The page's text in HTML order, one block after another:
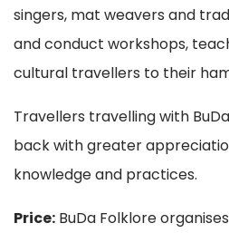
singers, mat weavers and
and conduct workshops,
cultural travellers to their
Travellers travelling with
back with greater
knowledge and practices.
Price: BuDa Folklore